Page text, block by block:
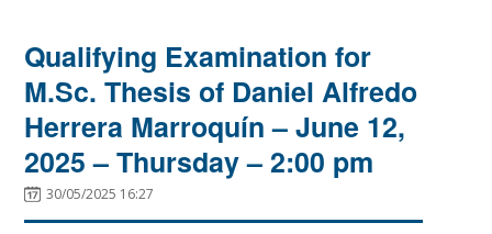
Qualifying Examination for
M.Sc. Thesis of Daniel Alfredo
Herrera Marroquín – June 12,
2025 – Thursday – 2:00 pm
30/05/2025 16:27